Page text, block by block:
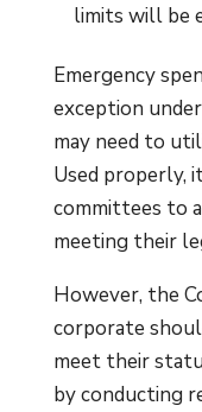
limits will be
Emergency
exception
may need to
Used properly,
committees to
meeting their
However, the
corporate
meet their
by conducting